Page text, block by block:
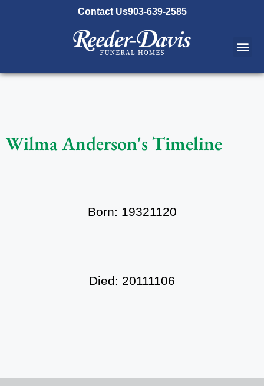
Contact Us903-639-2585
Wilma Anderson's Timeline
Born: 19321120
Died: 20111106